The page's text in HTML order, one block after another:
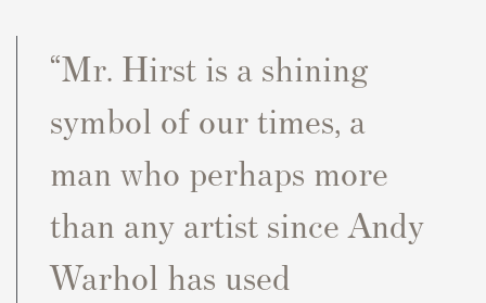
“Mr. Hirst is a shining
symbol of our times, a
man who perhaps more
than any artist since Andy
Warhol has used